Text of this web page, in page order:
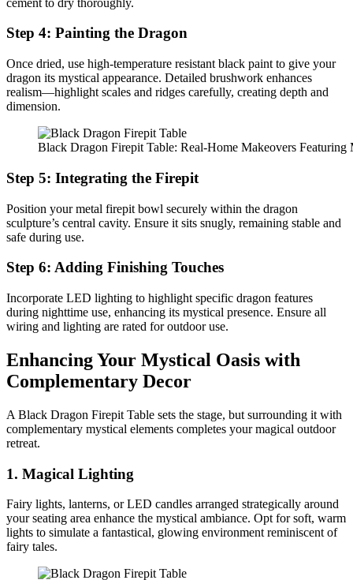
Step 4: Painting the Dragon
Once dried, use high-temperature resistant black paint to give your
dragon its mystical appearance. Detailed brushwork enhances
realism—highlight scales and ridges carefully, creating depth and
dimension.
Black Dragon Firepit Table: Real-Home Makeovers Featuring
Step 5: Integrating the Firepit
Position your metal firepit bowl securely within the dragon
sculpture’s central cavity. Ensure it sits snugly, remaining stable and
safe during use.
Step 6: Adding Finishing Touches
Incorporate LED lighting to highlight specific dragon features
during nighttime use, enhancing its mystical presence. Ensure all
wiring and lighting are rated for outdoor use.
Enhancing Your Mystical Oasis with
Complementary Decor
A Black Dragon Firepit Table sets the stage, but surrounding it with
complementary mystical elements completes your magical outdoor
retreat.
1. Magical Lighting
Fairy lights, lanterns, or LED candles arranged strategically around
your seating area enhance the mystical ambiance. Opt for soft, warm
lights to simulate a fantastical, glowing environment reminiscent of
fairy tales.